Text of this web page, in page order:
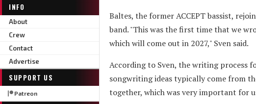
INFO
About
Crew
Contact
Advertise
SUPPORT US
Patreon
Baltes, the former ACCEPT bassist,
band. "This was the first time that we
which will come out in 2027," Sven said.
According to Sven, the writing process
songwriting ideas typically come from
together, which was very important for